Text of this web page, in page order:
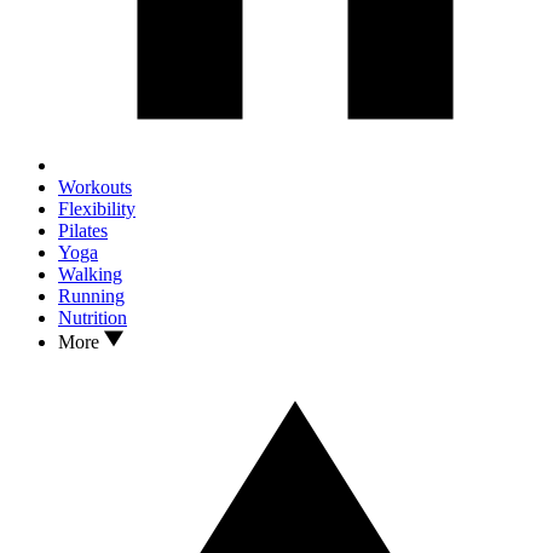
Workouts
Flexibility
Pilates
Yoga
Walking
Running
Nutrition
More